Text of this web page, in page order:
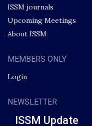
ISSM journals
Upcoming Meetings
About ISSM
MEMBERS ONLY
Login
NEWSLETTER
ISSM Update